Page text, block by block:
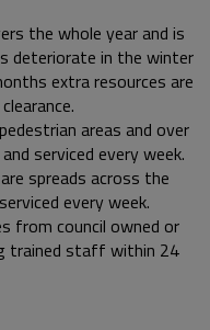
the whole year and is
deteriorate in the winter
extra resources are
areas and over
serviced every week.
spreads across the
every week.
from council owned or
trained staff within 24